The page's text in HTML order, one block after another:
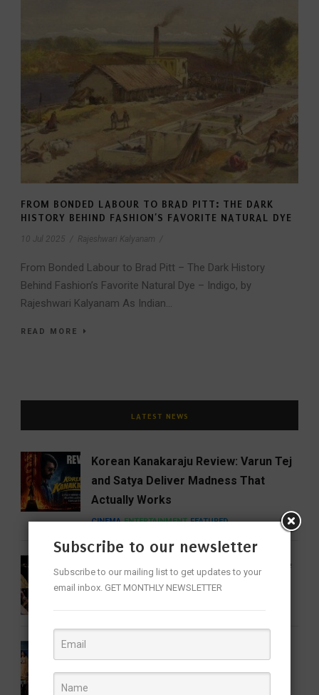
FROM BONDED LABOUR TO BRAD PITT: THE DARK
HISTORY BEHIND FASHION’S FAVORITE NATURAL DYE
10 Jul 2025 Rajeshwari Kalyanam
From Bonded Labour to Brad Pitt – The Dark History
Behind Fashion’s Favorite Natural Dye – Indigo, by
Rajeshwari Kalyanam As Indian...
READ MORE
LATEST NEWS
Korean Kanakaraju Review: Varun Tej
and Satya Deliver Madness That
Actually Works
CINEMA ENTERTAINMENT FEATURED
16 Women Who Forever Changed the
Sound of Indian Classical Music
Celebrating Generosity with the
Subscribe to our newsletter
Subscribe to our mailing list to get updates to your
email inbox. GET MONTHLY NEWSLETTER